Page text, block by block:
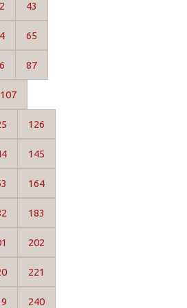
43
65
87
107
126
145
164
183
202
221
240